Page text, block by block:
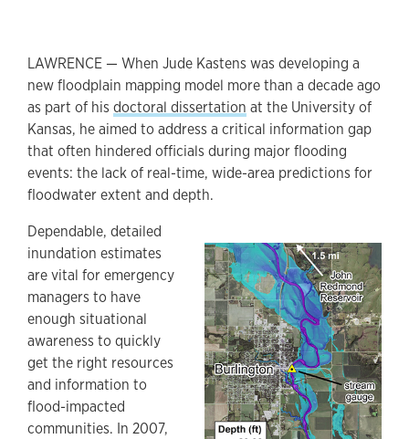
LAWRENCE — When Jude Kastens was developing a
new floodplain mapping model more than a decade ago
as part of his doctoral dissertation at the University of
Kansas, he aimed to address a critical information gap
that often hindered officials during major flooding
events: the lack of real-time, wide-area predictions for
floodwater extent and depth.
​Dependable, detailed
inundation estimates
are vital for emergency
managers to have
enough situational
awareness to quickly
get the right resources
and information to
flood-impacted
communities. In 2007,